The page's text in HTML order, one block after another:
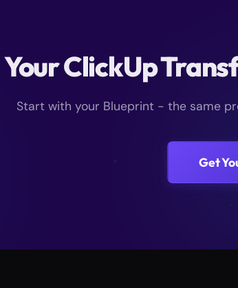
Your ClickUp
Start with your Blueprint - the same
Get